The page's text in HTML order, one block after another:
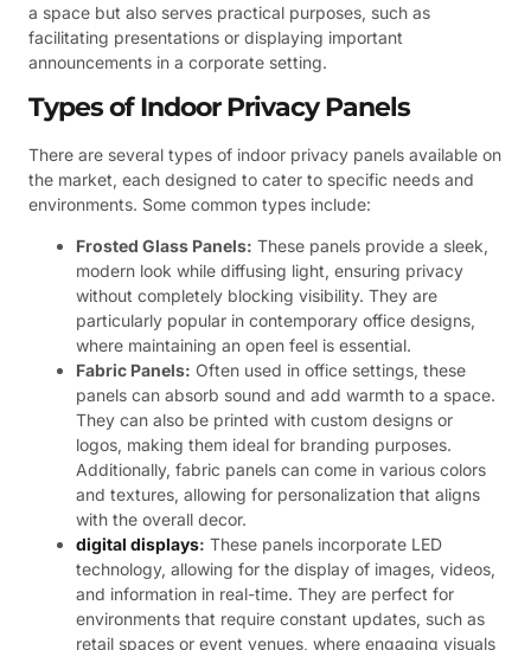
a space but also serves practical purposes, such as
facilitating presentations or displaying important
announcements in a corporate setting.
Types of Indoor Privacy Panels
There are several types of indoor privacy panels available on
the market, each designed to cater to specific needs and
environments. Some common types include:
Frosted Glass Panels: These panels provide a sleek,
modern look while diffusing light, ensuring privacy
without completely blocking visibility. They are
particularly popular in contemporary office designs,
where maintaining an open feel is essential.
Fabric Panels: Often used in office settings, these
panels can absorb sound and add warmth to a space.
They can also be printed with custom designs or
logos, making them ideal for branding purposes.
Additionally, fabric panels can come in various colors
and textures, allowing for personalization that aligns
with the overall decor.
digital displays: These panels incorporate LED
technology, allowing for the display of images, videos,
and information in real-time. They are perfect for
environments that require constant updates, such as
retail spaces or event venues, where engaging visuals